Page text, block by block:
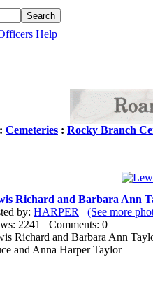
Help
: Cemeteries : Rocky Branch
Richard and Barbara Ann
by: HARPER
(See more
2241 Comments: 0
Richard and Barbara Ann
and Anna Harper Taylor